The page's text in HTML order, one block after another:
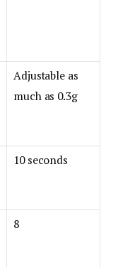
Adjustable as
much as 0.3g
10 seconds
8